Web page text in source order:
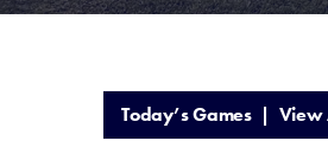
Today’s Games | View